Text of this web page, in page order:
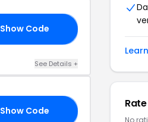
Show Code
See Details +
Show Code
No